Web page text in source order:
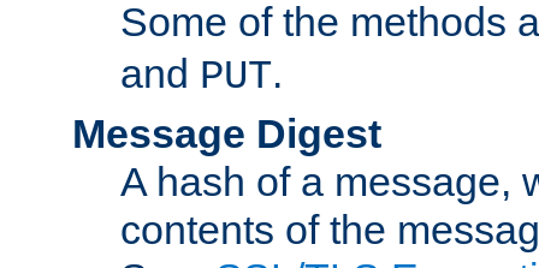
Some of the methods
and PUT.
Message Digest
A hash of a message,
contents of the